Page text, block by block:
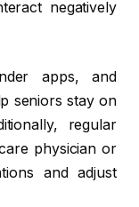
negatively
apps, and
seniors stay on
regular
physician or
and adjust